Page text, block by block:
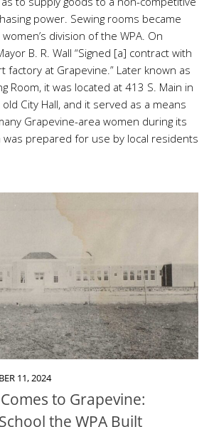
power. Sewing rooms became
division of the WPA. On
B. R. Wall “Signed [a] contract with
factory at Grapevine.” Later known as
Room, it was located at 413 S. Main in
City Hall, and it served as a means
Grapevine-area women during its
was prepared for use by local residents
11, 2024
to Grapevine:
the WPA Built